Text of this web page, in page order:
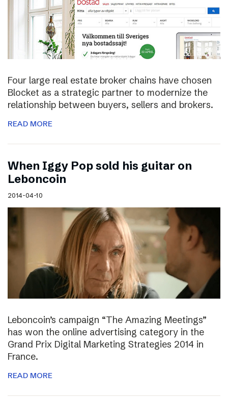
Four large real estate broker chains have chosen
Blocket as a strategic partner to modernize the
relationship between buyers, sellers and brokers.
READ MORE
When Iggy Pop sold his guitar on
Leboncoin
2014-04-10
Leboncoin’s campaign “The Amazing Meetings”
has won the online advertising category in the
Grand Prix Digital Marketing Strategies 2014 in
France.
READ MORE